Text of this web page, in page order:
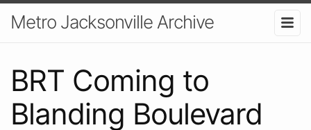
Metro Jacksonville Archive
BRT Coming to
Blanding Boulevard